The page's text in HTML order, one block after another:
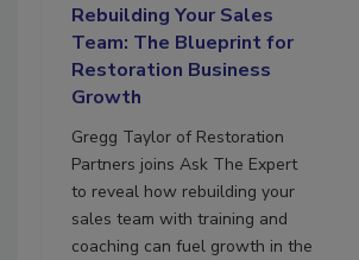
Rebuilding Your Sales
Team: The Blueprint for
Restoration Business
Growth
Gregg Taylor of Restoration
Partners joins Ask The Expert
to reveal how rebuilding your
sales team with training and
coaching can fuel growth in the